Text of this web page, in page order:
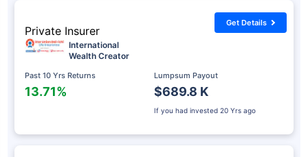
Private Insurer
International
Wealth Creator
Past 10 Yrs Returns
13.71%
Lumpsum Payout
$689.8 K
If you had invested 20 Yrs ago
Get Details